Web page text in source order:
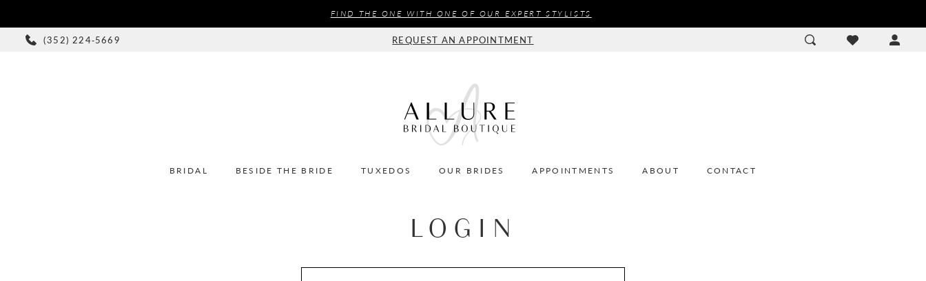
FIND THE ONE WITH ONE OF OUR EXPERT STYLISTS
(352) 224‑5669 REQUEST AN APPOINTMENT
BRIDAL BESIDE THE BRIDE TUXEDOS OUR BRIDES APPOINTMENTS ABOUT CONTACT
LOGIN